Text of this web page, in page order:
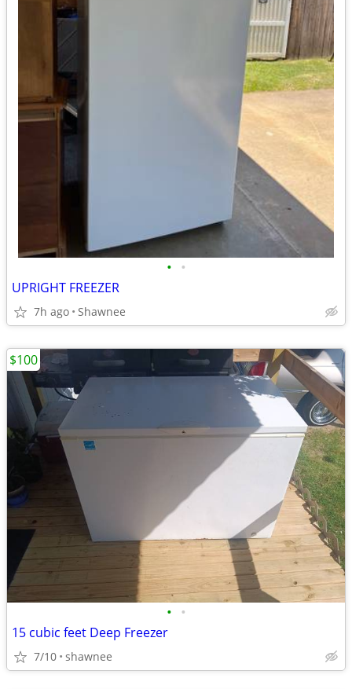
• •
UPRIGHT FREEZER
7h ago Shawnee
• •
15 cubic feet Deep Freezer
7/10 shawnee
$100